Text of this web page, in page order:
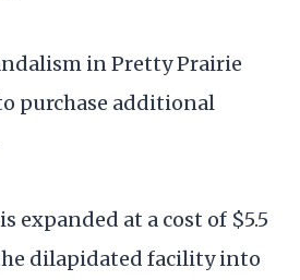
in Pretty Prairie
purchase additional
expanded at a cost of $5.5
dilapidated facility into